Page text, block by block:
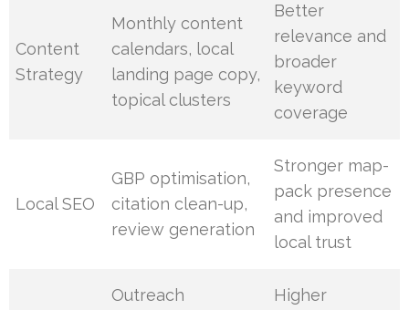
Content
Strategy
Monthly content
calendars, local
landing page copy,
topical clusters
Better
relevance and
broader
keyword
coverage
Local SEO
GBP optimisation,
citation clean-up,
review generation
Stronger map-
pack presence
and improved
local trust
Outreach
Higher